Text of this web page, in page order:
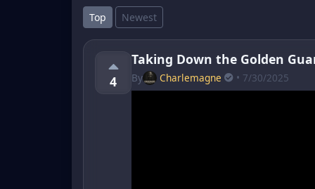
Top Newest
4
Taking Down the Golden
By Charlemagne • 7/30/2025